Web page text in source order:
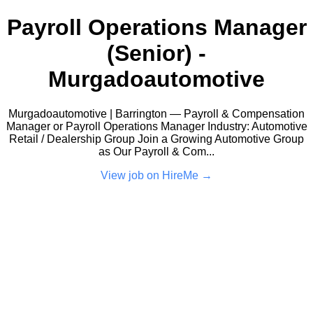
Payroll Operations Manager
(Senior) -
Murgadoautomotive
Murgadoautomotive | Barrington — Payroll & Compensation
Manager or Payroll Operations Manager Industry: Automotive
Retail / Dealership Group Join a Growing Automotive Group
as Our Payroll & Com...
View job on HireMe →